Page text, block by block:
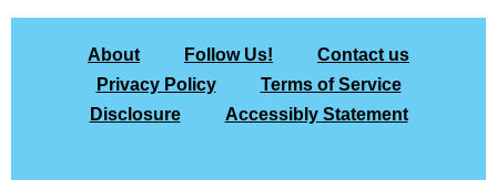
About Follow Us!
Contact us
Privacy Policy
Terms of Service
Disclosure
Accessibly Statement